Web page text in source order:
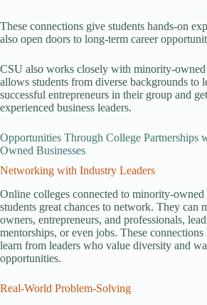
These connections give students hands-on
also open doors to long-term career
CSU also works closely with minority-owned
allows students from diverse backgrounds to
successful entrepreneurs in their group and
experienced business leaders.
Opportunities Through College Partnerships
Owned Businesses
Networking with Industry Leaders
Online colleges connected to minority-owned
students great chances to network. They can
owners, entrepreneurs, and professionals,
mentorships, or even jobs. These connections
learn from leaders who value diversity and
opportunities.
Real-World Problem-Solving